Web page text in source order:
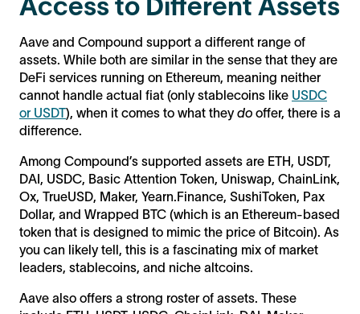
Access to Different Assets
Aave and Compound support a different range of
assets. While both are similar in the sense that they are
DeFi services running on Ethereum, meaning neither
cannot handle actual fiat (only stablecoins like USDC
or USDT), when it comes to what theydo offer, there is a
difference.
Among Compound’s supported assets are ETH, USDT,
DAI, USDC, Basic Attention Token, Uniswap, ChainLink,
Ox, TrueUSD, Maker, Yearn.Finance, SushiToken, Pax
Dollar, and Wrapped BTC (which is an Ethereum-based
token that is designed to mimic the price of Bitcoin). As
you can likely tell, this is a fascinating mix of market
leaders, stablecoins, and niche altcoins.
Aave also offers a strong roster of assets. These